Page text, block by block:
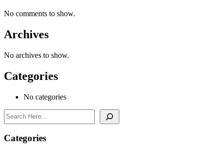
No comments to show.
Archives
No archives to show.
Categories
No categories
Search
Categories